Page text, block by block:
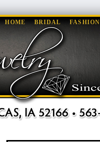
HOME BRIDAL FASHION